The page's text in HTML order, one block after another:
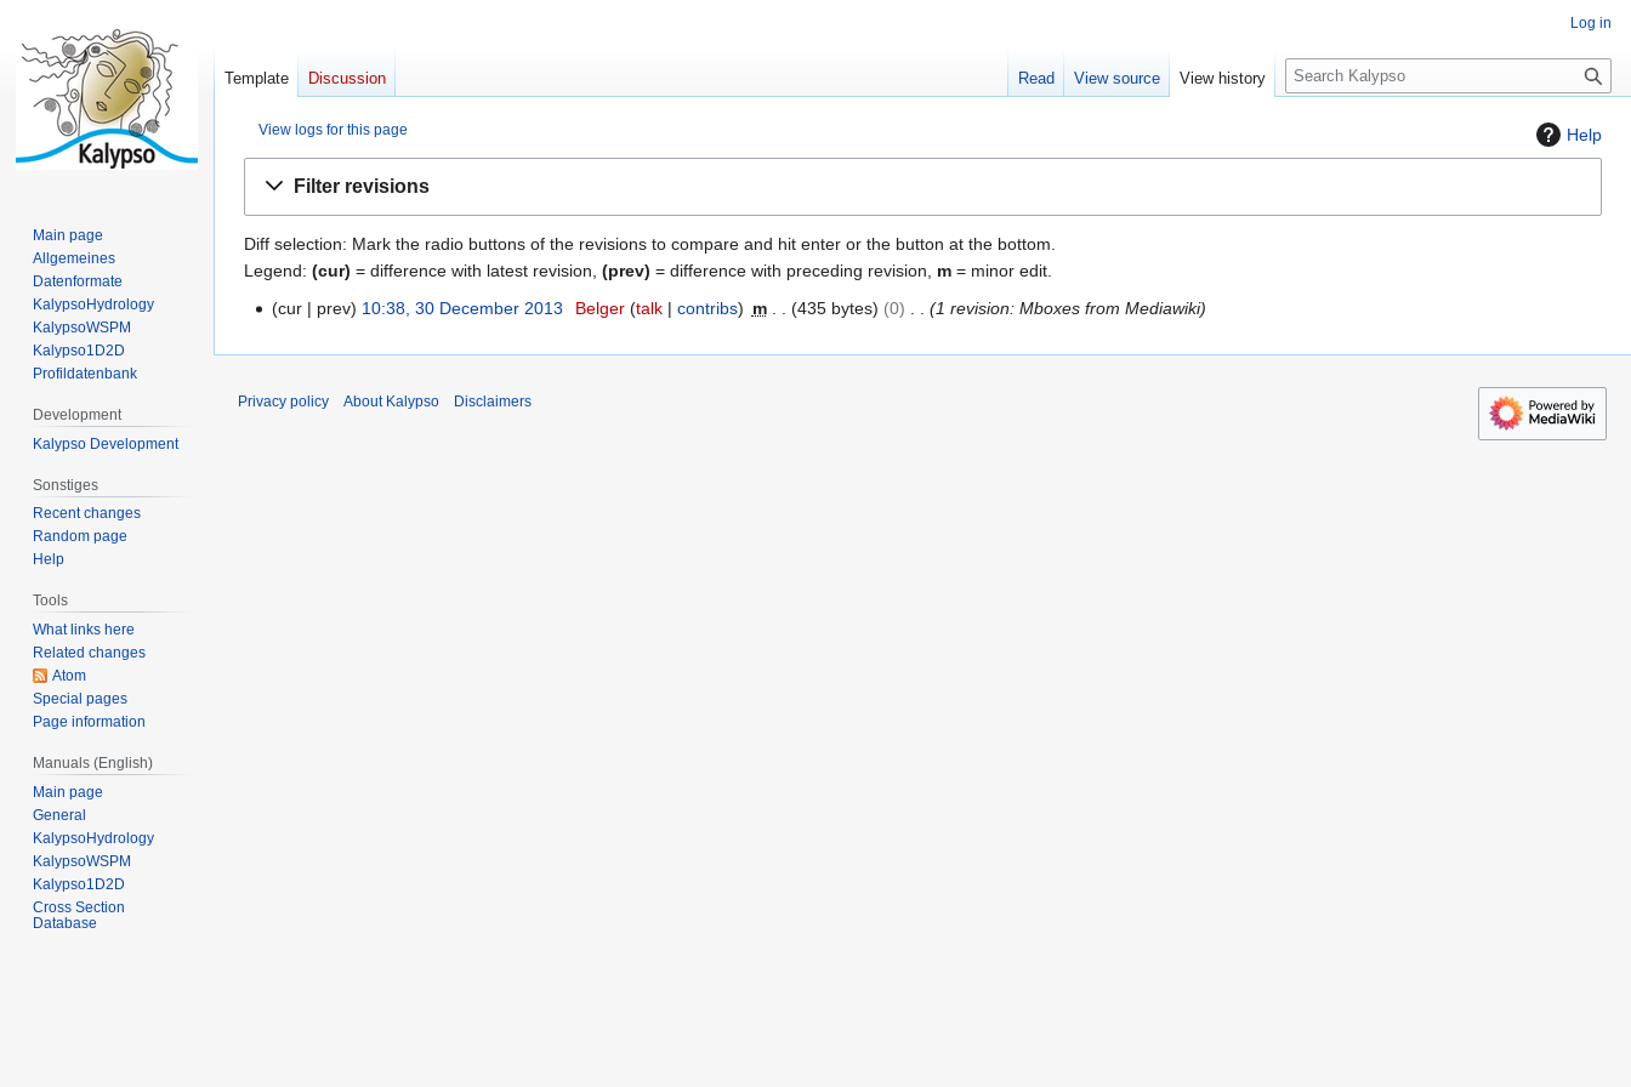
Help
View logs for this page
Filter revisions
Diff selection: Mark the radio buttons of the revisions to compare and hit enter or the button at the bottom.
Legend: (cur) = difference with latest revision, (prev) = difference with preceding revision, m = minor edit.
e
cur prev 10:38, 30 December 2013 Belger talk contribs m 435 bytes 0 1 revision: Mboxes from Mediawiki
Log in
Template Discussion Read View source View history
S
e
Main page
Allgemeines
Datenformate
KalypsoHydrology
KalypsoWSPM
Kalypso1D2D
Profildatenbank
Development
Kalypso Development
Sonstiges
Recent changes
Random page
Help
Tools
What links here
Related changes
Atom
Special pages
Page information
Manuals (English)
Main page
General
KalypsoHydrology
KalypsoWSPM
Kalypso1D2D
Cross Section
Database
Privacy policy About Kalypso Disclaimers